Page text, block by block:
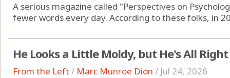
A serious magazine called "Perspectives on
fewer words every day. According to these folks, in
He Looks a Little Moldy, but He's All Right
From the Left / Marc Munroe Dion / Jul 24, 2026